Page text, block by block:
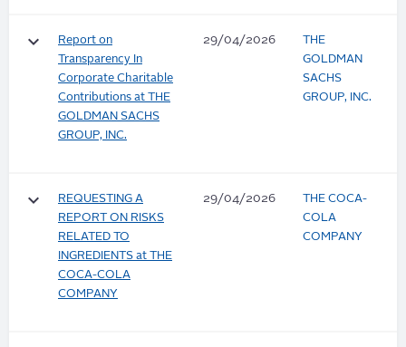
keyboard_arrow_down
Report on
Transparency In
Corporate Charitable
Contributions at THE
GOLDMAN SACHS
GROUP, INC.
29/04/2026
THE
GOLDMAN
SACHS
GROUP, INC.
keyboard_arrow_down
REQUESTING A
REPORT ON RISKS
RELATED TO
INGREDIENTS at THE
COCA-COLA
COMPANY
29/04/2026
THE COCA-
COLA
COMPANY